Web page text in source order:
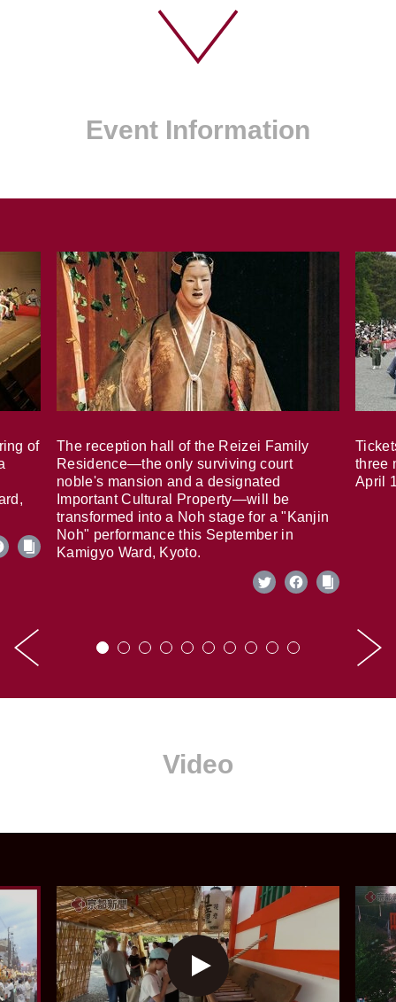
Event Information
of
The reception hall of the Reizei Family
Residence—the only surviving court
noble's mansion and a designated
Important Cultural Property—will be
transformed into a Noh stage for a "Kanjin
Noh" performance this September in
Kamigyo Ward, Kyoto.
three
April
Video